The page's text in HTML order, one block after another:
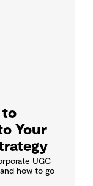
to
Your
UGC
how to go